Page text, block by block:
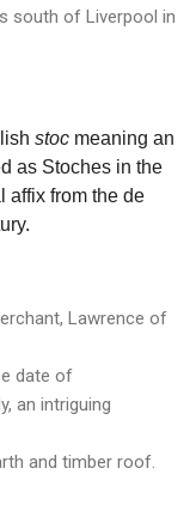
south of Liverpool in
stoc meaning an
as Stoches in the
affix from the de
Lawrence of
date of
an intriguing
and timber roof.